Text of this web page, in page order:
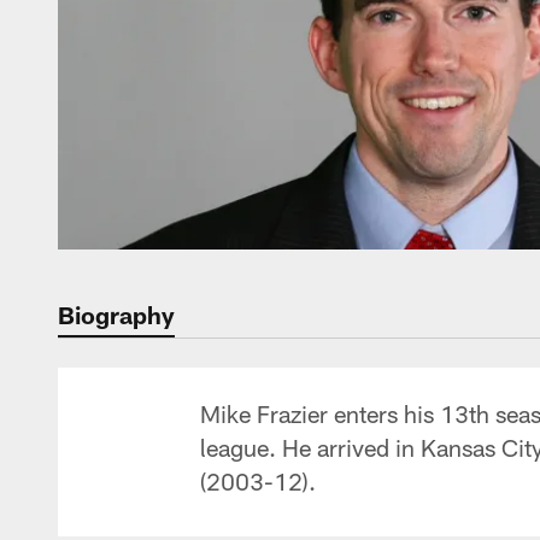
Biography
Mike Frazier enters his 13th
league. He arrived in Kansas
(2003-12).